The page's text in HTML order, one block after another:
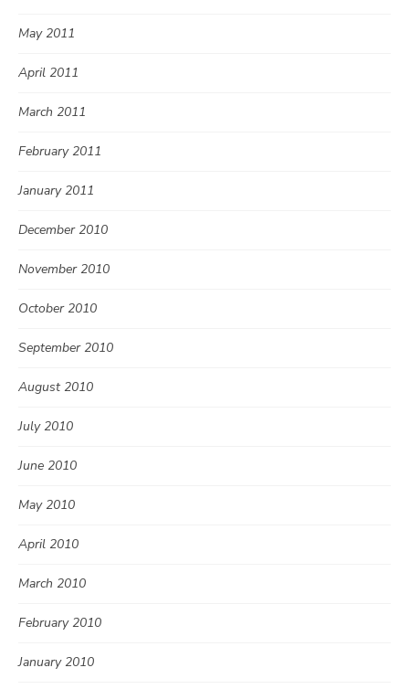
May 2011
April 2011
March 2011
February 2011
January 2011
December 2010
November 2010
October 2010
September 2010
August 2010
July 2010
June 2010
May 2010
April 2010
March 2010
February 2010
January 2010